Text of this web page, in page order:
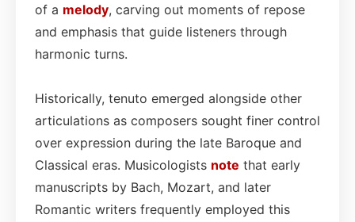
of a melody, carving out moments of repose
and emphasis that guide listeners through
harmonic turns.
Historically, tenuto emerged alongside other
articulations as composers sought finer control
over expression during the late Baroque and
Classical eras. Musicologists note that early
manuscripts by Bach, Mozart, and later
Romantic writers frequently employed this